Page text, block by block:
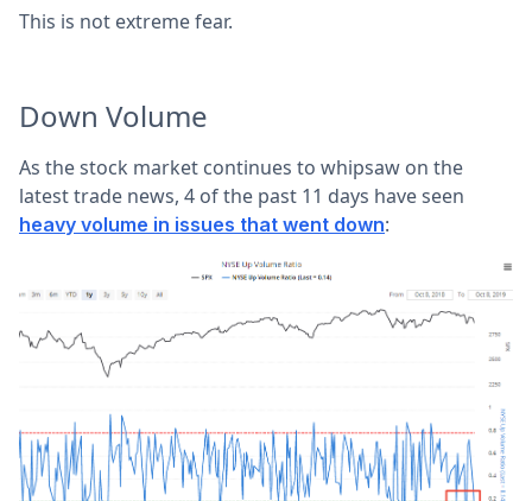
This is not extreme fear.
Down Volume
As the stock market continues to whipsaw on the
latest trade news, 4 of the past 11 days have seen
heavy volume in issues that went down: